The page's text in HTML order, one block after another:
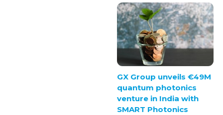
GX Group unveils €49M
quantum photonics
venture in India with
SMART Photonics